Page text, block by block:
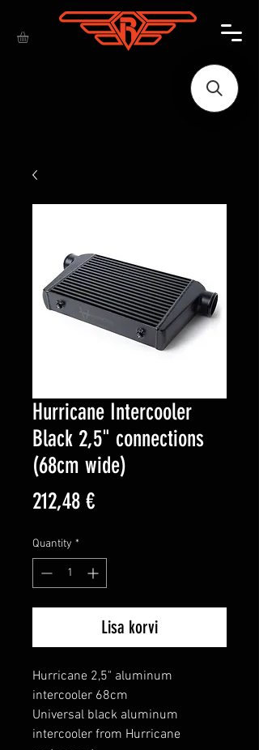
Hurricane Intercooler
Black 2,5" connections
(68cm wide)
212,48 €Price
Quantity *
Lisa korvi
Hurricane 2,5" aluminum
intercooler 68cm
Universal black aluminum
intercooler from Hurricane